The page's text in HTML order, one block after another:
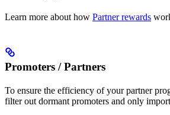
Learn more about how Partner rewards
Promoters / Partners
To ensure the efficiency of your partner
filter out dormant promoters and only